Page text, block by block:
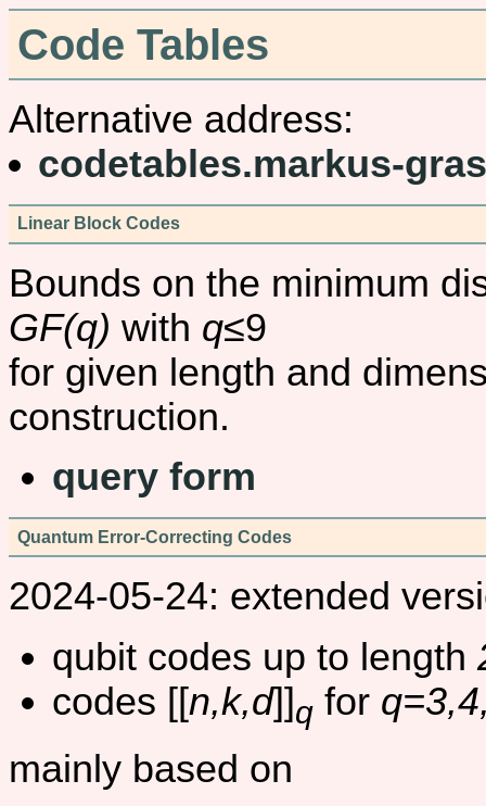
Code Tables
Alternative address:
codetables.markus-
Linear Block Codes
Bounds on the minimum
GF(q) with q≤9
for given length and
construction.
query form
Quantum Error-Correcting Codes
2024-05-24: extended
qubit codes up to length
codes [[n,k,d]]q for
mainly based on